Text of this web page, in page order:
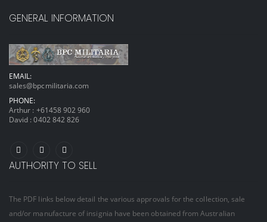
GENERAL INFORMATION
EMAIL:
sales@bpcmilitaria.com
PHONE:
Arthur : +61458 902 960
David :0402 842 826
AUTHORITY TO SELL
The PDF links below detail the various approvals for the collection, sale
and/or manufacture of insignia have been obtained from Australian